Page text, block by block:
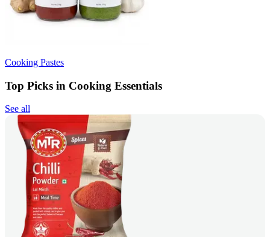
Cooking Pastes
Top Picks in Cooking Essentials
See all